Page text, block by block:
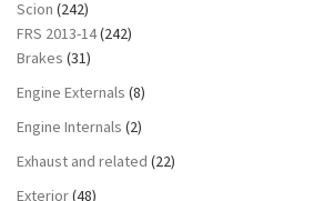
Scion (242)
FRS 2013-14(242)
Brakes (31)
Engine Externals (8)
Engine Internals (2)
Exhaust and related (22)
Exterior(48)